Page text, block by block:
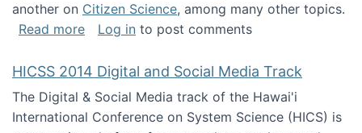
another on Citizen Science, among many other topics.
Read moreabout Springer Handbook of Science and
Log in to post comments
HICSS 2014 Digital and Social Media Track
The Digital & Social Media track of the Hawai'i
International Conference on System Science (HICS) is